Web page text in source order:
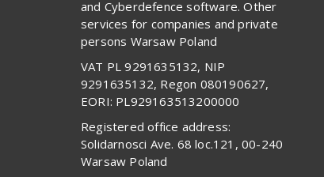
and Cyberdefence software. Other
services for companies and private
persons Warsaw Poland
VAT PL 9291635132, NIP
9291635132, Regon 080190627,
EORI: PL929163513200000
Registered office address:
Solidarnosci Ave. 68 loc.121, 00-240
Warsaw Poland